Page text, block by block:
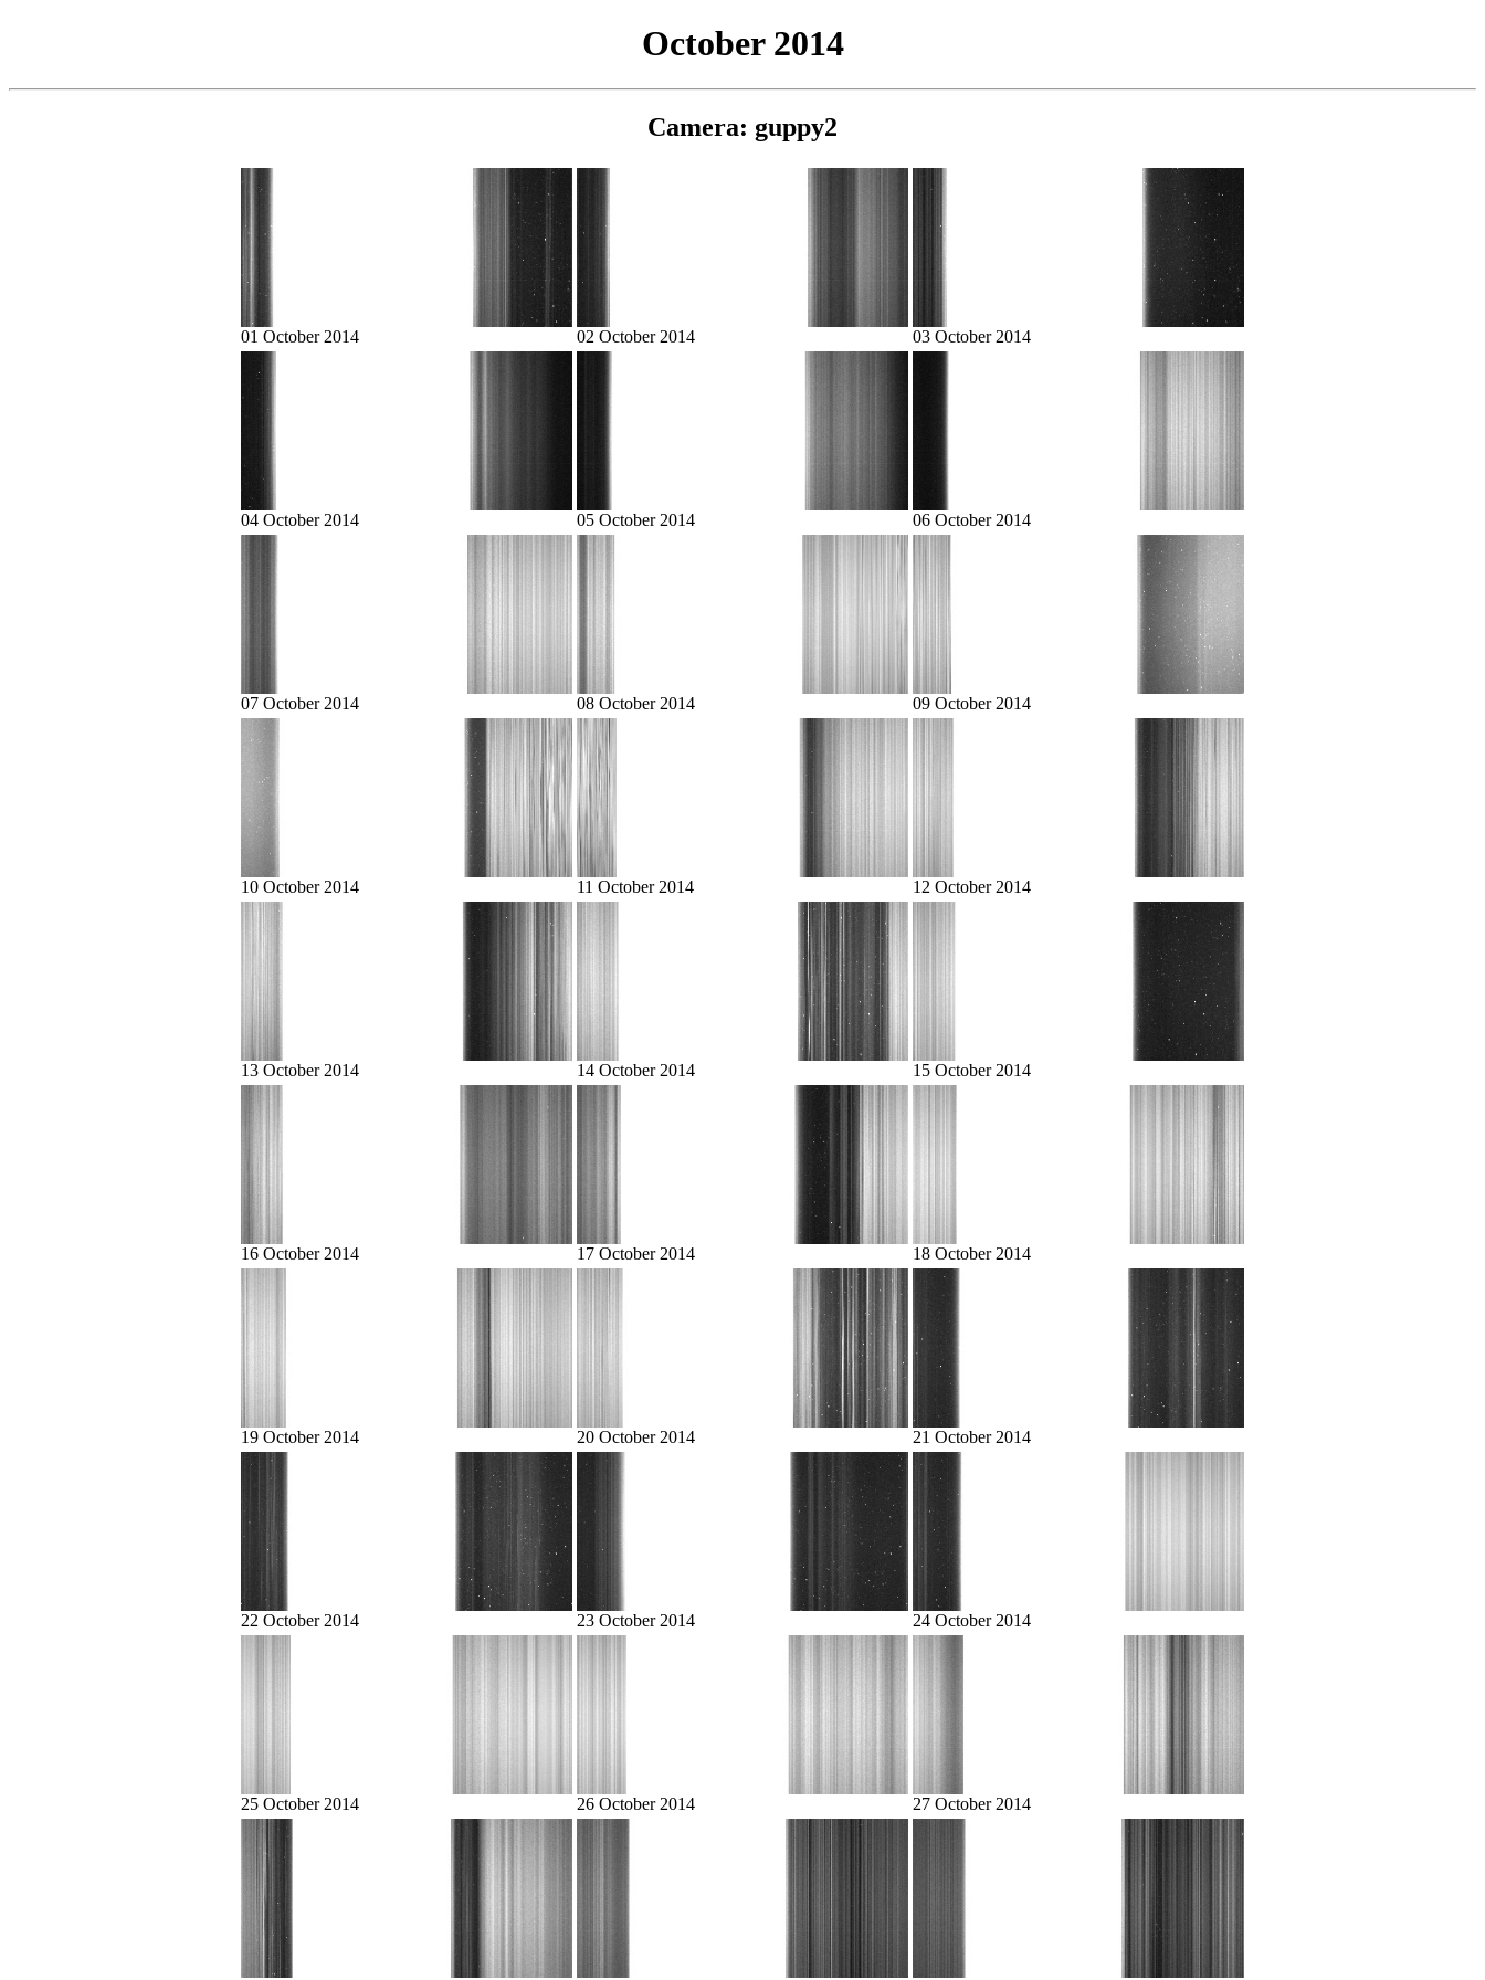
October 2014
Camera: guppy2
01 October 2014 02 October 2014 03 October 2014
04 October 2014 05 October 2014 06 October 2014
07 October 2014 08 October 2014 09 October 2014
10 October 2014 11 October 2014 12 October 2014
13 October 2014 14 October 2014 15 October 2014
16 October 2014 17 October 2014 18 October 2014
19 October 2014 20 October 2014 21 October 2014
22 October 2014 23 October 2014 24 October 2014
25 October 2014 26 October 2014 27 October 2014